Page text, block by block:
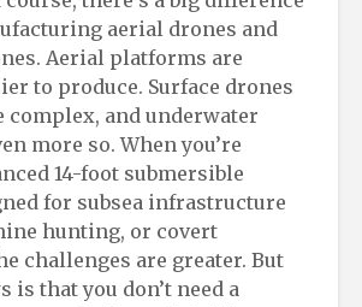
aerial drones and
Aerial platforms are
to produce. Surface drones
complex, and underwater
more so. When you’re
14-foot submersible
for subsea infrastructure
hunting, or covert
challenges are greater. But
is that you don’t need a